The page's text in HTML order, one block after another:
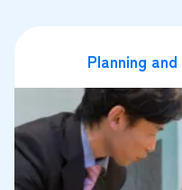
Planning